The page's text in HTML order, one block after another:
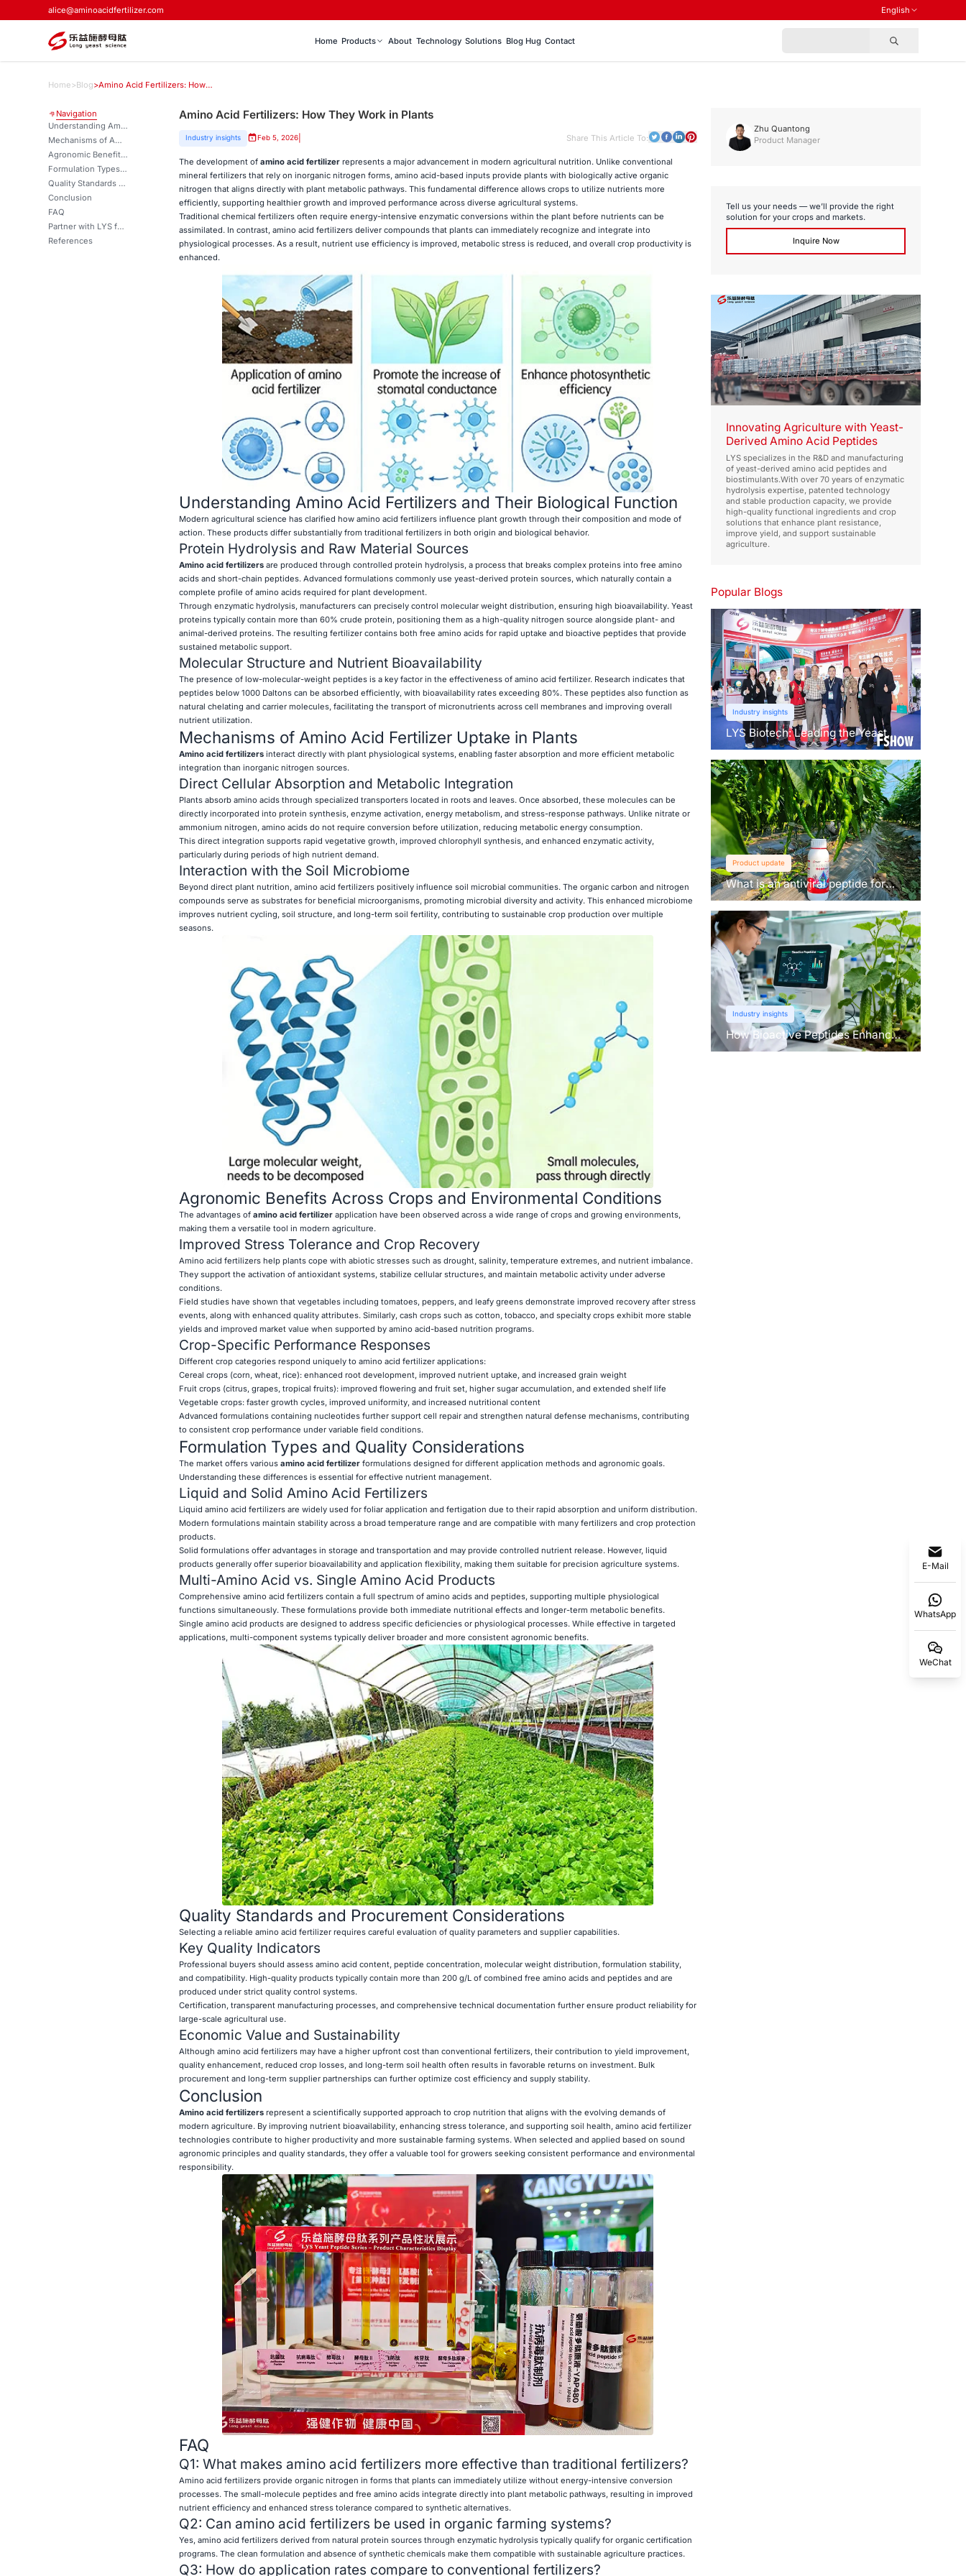
alice@aminoacidfertilizer.com English
Home Products About Technology Solutions Blog Hug Contact
Home>Blog> Amino Acid Fertilizers: How They Work in Plants
Navigation
Understanding Amino Acid Fertilizers and Their Biological Function
Mechanisms of Amino Acid Fertilizer Uptake in Plants
Agronomic Benefits Across Crops and Environmental Conditions
Formulation Types and Quality Considerations
Quality Standards and Procurement Considerations
Conclusion
FAQ
Partner with LYS for Premium Amino Acid Fertilizer Solutions
References
Amino Acid Fertilizers: How They Work in Plants
Industry insights Feb 5, 2026| Share This Article To:
The development of amino acid fertilizerrepresents a major advancement in modern agricultural nutrition. Unlike conventional
mineral fertilizers that rely on inorganic nitrogen forms, amino acid-based inputs provide plants with biologically active organic
nitrogen that aligns directly with plant metabolic pathways. This fundamental difference allows crops to utilize nutrients more
efficiently, supporting healthier growth and improved performance across diverse agricultural systems.
Traditional chemical fertilizers often require energy-intensive enzymatic conversions within the plant before nutrients can be
assimilated. In contrast, amino acid fertilizers deliver compounds that plants can immediately recognize and integrate into
physiological processes. As a result, nutrient use efficiency is improved, metabolic stress is reduced, and overall crop productivity is
enhanced.
Understanding Amino Acid Fertilizers and Their Biological Function
Modern agricultural science has clarified how amino acid fertilizers influence plant growth through their composition and mode of
action. These products differ substantially from traditional fertilizers in both origin and biological behavior.
Protein Hydrolysis and Raw Material Sources
Amino acid fertilizersare produced through controlled protein hydrolysis, a process that breaks complex proteins into free amino
acids and short-chain peptides. Advanced formulations commonly use yeast-derived protein sources, which naturally contain a
complete profile of amino acids required for plant development.
Through enzymatic hydrolysis, manufacturers can precisely control molecular weight distribution, ensuring high bioavailability. Yeast
proteins typically contain more than 60% crude protein, positioning them as a high-quality nitrogen source alongside plant- and
animal-derived proteins. The resulting fertilizer contains both free amino acids for rapid uptake and bioactive peptides that provide
sustained metabolic support.
Molecular Structure and Nutrient Bioavailability
The presence of low-molecular-weight peptides is a key factor in the effectiveness of amino acid fertilizer. Research indicates that
peptides below 1000 Daltons can be absorbed efficiently, with bioavailability rates exceeding 80%. These peptides also function as
natural chelating and carrier molecules, facilitating the transport of micronutrients across cell membranes and improving overall
nutrient utilization.
Mechanisms of Amino Acid Fertilizer Uptake in Plants
Amino acid fertilizersinteract directly with plant physiological systems, enabling faster absorption and more efficient metabolic
integration than inorganic nitrogen sources.
Direct Cellular Absorption and Metabolic Integration
Plants absorb amino acids through specialized transporters located in roots and leaves. Once absorbed, these molecules can be
directly incorporated into protein synthesis, enzyme activation, energy metabolism, and stress-response pathways. Unlike nitrate or
ammonium nitrogen, amino acids do not require conversion before utilization, reducing metabolic energy consumption.
This direct integration supports rapid vegetative growth, improved chlorophyll synthesis, and enhanced enzymatic activity,
particularly during periods of high nutrient demand.
Interaction with the Soil Microbiome
Beyond direct plant nutrition, amino acid fertilizers positively influence soil microbial communities. The organic carbon and nitrogen
compounds serve as substrates for beneficial microorganisms, promoting microbial diversity and activity. This enhanced microbiome
improves nutrient cycling, soil structure, and long-term soil fertility, contributing to sustainable crop production over multiple
seasons.
Agronomic Benefits Across Crops and Environmental Conditions
The advantages of amino acid fertilizerapplication have been observed across a wide range of crops and growing environments,
making them a versatile tool in modern agriculture.
Improved Stress Tolerance and Crop Recovery
Amino acid fertilizers help plants cope with abiotic stresses such as drought, salinity, temperature extremes, and nutrient imbalance.
They support the activation of antioxidant systems, stabilize cellular structures, and maintain metabolic activity under adverse
conditions.
Field studies have shown that vegetables including tomatoes, peppers, and leafy greens demonstrate improved recovery after stress
events, along with enhanced quality attributes. Similarly, cash crops such as cotton, tobacco, and specialty crops exhibit more stable
yields and improved market value when supported by amino acid-based nutrition programs.
Crop-Specific Performance Responses
Different crop categories respond uniquely to amino acid fertilizer applications:
Cereal crops (corn, wheat, rice): enhanced root development, improved nutrient uptake, and increased grain weight
Fruit crops (citrus, grapes, tropical fruits): improved flowering and fruit set, higher sugar accumulation, and extended shelf life
Vegetable crops: faster growth cycles, improved uniformity, and increased nutritional content
Advanced formulations containing nucleotides further support cell repair and strengthen natural defense mechanisms, contributing
to consistent crop performance under variable field conditions.
Formulation Types and Quality Considerations
The market offers various amino acid fertilizerformulations designed for different application methods and agronomic goals.
Understanding these differences is essential for effective nutrient management.
Liquid and Solid Amino Acid Fertilizers
Liquid amino acid fertilizers are widely used for foliar application and fertigation due to their rapid absorption and uniform distribution.
Modern formulations maintain stability across a broad temperature range and are compatible with many fertilizers and crop protection
products.
Solid formulations offer advantages in storage and transportation and may provide controlled nutrient release. However, liquid
products generally offer superior bioavailability and application flexibility, making them suitable for precision agriculture systems.
Multi-Amino Acid vs. Single Amino Acid Products
Comprehensive amino acid fertilizers contain a full spectrum of amino acids and peptides, supporting multiple physiological
functions simultaneously. These formulations provide both immediate nutritional effects and longer-term metabolic benefits.
Single amino acid products are designed to address specific deficiencies or physiological processes. While effective in targeted
applications, multi-component systems typically deliver broader and more consistent agronomic benefits.
Quality Standards and Procurement Considerations
Selecting a reliable amino acid fertilizer requires careful evaluation of quality parameters and supplier capabilities.
Key Quality Indicators
Professional buyers should assess amino acid content, peptide concentration, molecular weight distribution, formulation stability,
and compatibility. High-quality products typically contain more than 200 g/L of combined free amino acids and peptides and are
produced under strict quality control systems.
Certification, transparent manufacturing processes, and comprehensive technical documentation further ensure product reliability for
large-scale agricultural use.
Economic Value and Sustainability
Although amino acid fertilizers may have a higher upfront cost than conventional fertilizers, their contribution to yield improvement,
quality enhancement, reduced crop losses, and long-term soil health often results in favorable returns on investment. Bulk
procurement and long-term supplier partnerships can further optimize cost efficiency and supply stability.
Conclusion
Amino acid fertilizersrepresent a scientifically supported approach to crop nutrition that aligns with the evolving demands of
modern agriculture. By improving nutrient bioavailability, enhancing stress tolerance, and supporting soil health, amino acid fertilizer
technologies contribute to higher productivity and more sustainable farming systems. When selected and applied based on sound
agronomic principles and quality standards, they offer a valuable tool for growers seeking consistent performance and environmental
responsibility.
FAQ
Q1: What makes amino acid fertilizers more effective than traditional fertilizers?
Amino acid fertilizers provide organic nitrogen in forms that plants can immediately utilize without energy-intensive conversion
processes. The small-molecule peptides and free amino acids integrate directly into plant metabolic pathways, resulting in improved
nutrient efficiency and enhanced stress tolerance compared to synthetic alternatives.
Q2: Can amino acid fertilizers be used in organic farming systems?
Yes, amino acid fertilizers derived from natural protein sources through enzymatic hydrolysis typically qualify for organic certification
programs. The clean formulation and absence of synthetic chemicals make them compatible with sustainable agriculture practices.
Q3: How do application rates compare to conventional fertilizers?
Zhu Quantong
Product Manager
Tell us your needs — we’ll provide the right
solution for your crops and markets.
Inquire Now
Innovating Agriculture with Yeast-
Derived Amino Acid Peptides
LYS specializes in the R&D and manufacturing
of yeast-derived amino acid peptides and
biostimulants.With over 70 years of enzymatic
hydrolysis expertise, patented technology
and stable production capacity, we provide
high-quality functional ingredients and crop
solutions that enhance plant resistance,
improve yield, and support sustainable
agriculture.
Popular Blogs
Industry insights
LYS Biotech: Leading the Yeast
Revolution in Agriculture
Product update
What is an antiviral peptide for
plants？
Industry insights
How Bioactive Peptides Enhance
Root Growth and Stress
E-Mail
WhatsApp
WeChat